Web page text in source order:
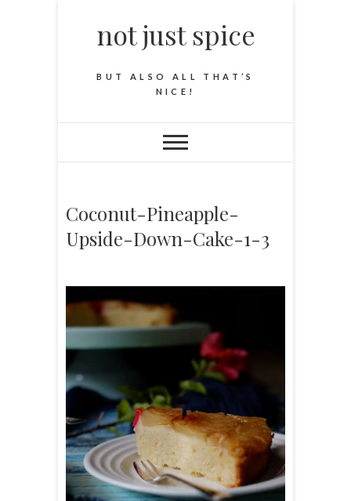
not just spice
BUT ALSO ALL THAT’S
NICE!
Coconut-Pineapple-
Upside-Down-Cake-1-3